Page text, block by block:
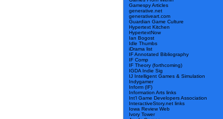
Gamespy Articles
generative.net
generativeart.com
Guardian Game Culture
Hypertext Kitchen
HypertextNow
Ian Bogost
Idle Thumbs
iDrama list
IF Annotated Bibliography
IF Comp
IF Theory (forthcoming)
IGDA Indie Sig
IJ Intelligent Games & Simulation
Indygamer
Inform (IF)
Information Arts links
Int’l Game Developers Association
InteractiveStory.net links
Iowa Review Web
Ivory Tower